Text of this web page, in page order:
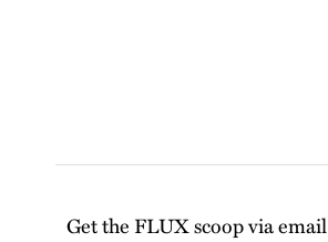
Get the FLUX scoop via email